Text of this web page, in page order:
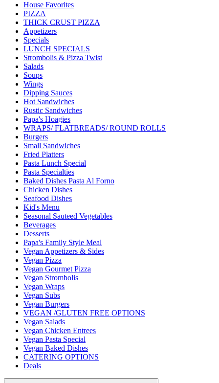
House Favorites
PIZZA
THICK CRUST PIZZA
Appetizers
Specials
LUNCH SPECIALS
Strombolis & Pizza Twist
Salads
Soups
Wings
Dipping Sauces
Hot Sandwiches
Rustic Sandwiches
Papa's Hoagies
WRAPS/ FLATBREADS/ ROUND ROLLS
Burgers
Small Sandwiches
Fried Platters
Pasta Lunch Special
Pasta Specialties
Baked Dishes Pasta Al Forno
Chicken Dishes
Seafood Dishes
Kid's Menu
Seasonal Sauteed Vegetables
Beverages
Desserts
Papa's Family Style Meal
Vegan Appetizers & Sides
Vegan Pizza
Vegan Gourmet Pizza
Vegan Strombolis
Vegan Wraps
Vegan Subs
Vegan Burgers
VEGAN /GLUTEN FREE OPTIONS
Vegan Salads
Vegan Chicken Entrees
Vegan Pasta Special
Vegan Baked Dishes
CATERING OPTIONS
Deals